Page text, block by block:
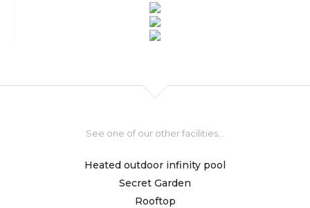
See one of our other facilities...
Heated outdoor infinity pool
Secret Garden
Rooftop